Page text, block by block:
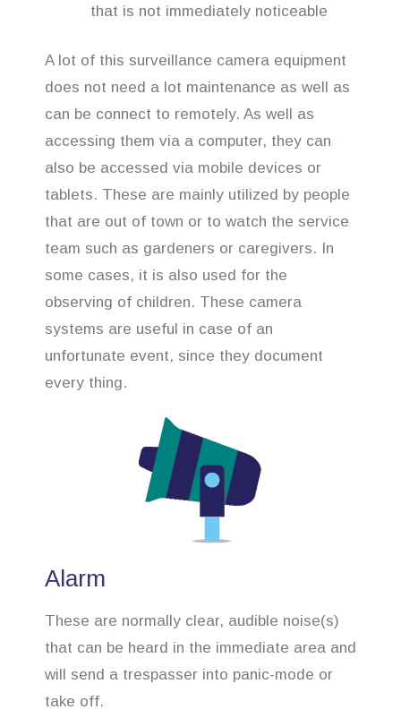
that is not immediately noticeable
A lot of this surveillance camera equipment
does not need a lot maintenance as well as
can be connect to remotely. As well as
accessing them via a computer, they can
also be accessed via mobile devices or
tablets. These are mainly utilized by people
that are out of town or to watch the service
team such as gardeners or caregivers. In
some cases, it is also used for the
observing of children. These camera
systems are useful in case of an
unfortunate event, since they document
every thing.
Alarm
These are normally clear, audible noise(s)
that can be heard in the immediate area and
will send a trespasser into panic-mode or
take off.